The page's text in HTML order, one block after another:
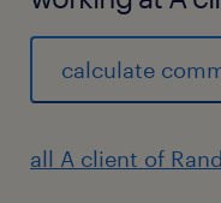
calculate
all A client of